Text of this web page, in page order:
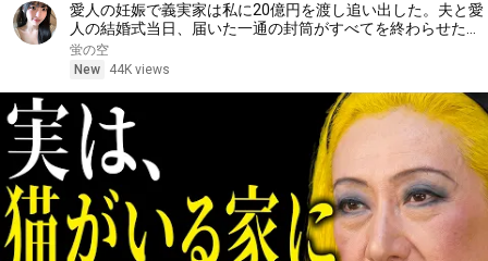
愛人の妊娠で義実家は私に20億円を渡し追い出した。夫と愛
人の結婚式当日、届いた一通の封筒がすべてを終わらせた
――| 感動する話 | スカッとする話
蛍の空
New
44K views